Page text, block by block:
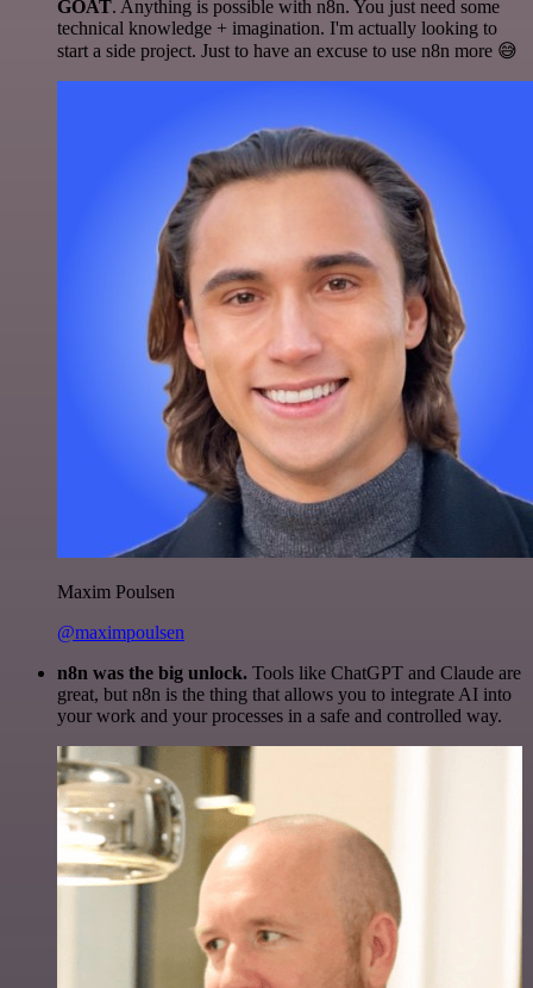
GOAT. Anything is possible with n8n. You just need some
technical knowledge + imagination. I'm actually looking to
start a side project. Just to have an excuse to use n8n more 😅
Maxim Poulsen
@maximpoulsen
n8n was the big unlock. Tools like ChatGPT and Claude are
great, but n8n is the thing that allows you to integrate AI into
your work and your processes in a safe and controlled way.